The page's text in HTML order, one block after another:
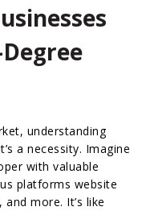
understanding
a necessity. Imagine
with valuable
platforms website
more. It’s like